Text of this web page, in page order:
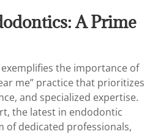
A Prime
the importance of
me” practice that prioritizes
and specialized expertise.
the latest in endodontic
of dedicated professionals,